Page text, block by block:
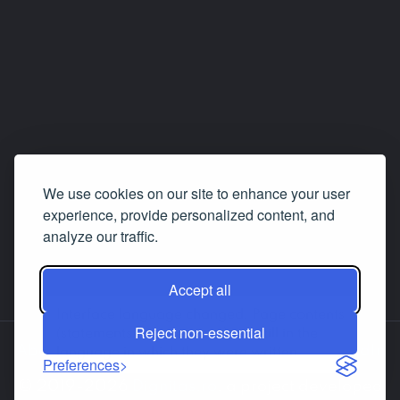
We use cookies on our site to enhance your user
experience, provide personalized content, and
analyze our traffic.
Accept all
Reject non-essential
Preferences
(statements, answers etc.) are still in the
language in which they were written.
About us Contact us Facebook LinkedIn